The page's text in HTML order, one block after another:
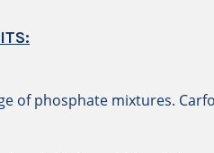
of phosphate mixtures.